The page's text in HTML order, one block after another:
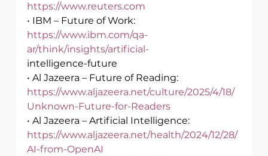
https://www.reuters.com
• IBM – Future of Work:
https://www.ibm.com/qa-
ar/think/insights/artificial-
intelligence-future
• Al Jazeera – Future of Reading:
https://www.aljazeera.net/culture/2025/4/18/
Unknown-Future-for-Readers
• Al Jazeera – Artificial Intelligence:
https://www.aljazeera.net/health/2024/12/28/
AI-from-OpenAI